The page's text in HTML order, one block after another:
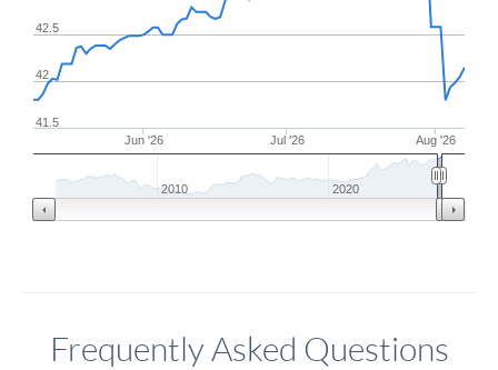
Jun '26 Jul '26 Aug '26
41.5
42
42.5
2010 2020
Frequently Asked Questions